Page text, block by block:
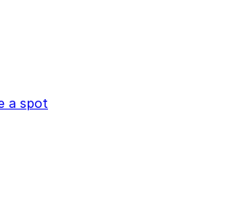
a spot